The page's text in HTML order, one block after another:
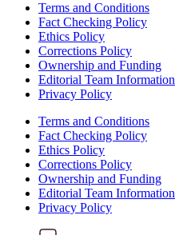
Terms and Conditions
Fact Checking Policy
Ethics Policy
Corrections Policy
Ownership and Funding
Editorial Team Information
Privacy Policy
Terms and Conditions
Fact Checking Policy
Ethics Policy
Corrections Policy
Ownership and Funding
Editorial Team Information
Privacy Policy